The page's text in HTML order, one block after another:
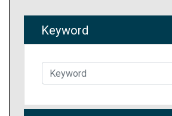
Keyword